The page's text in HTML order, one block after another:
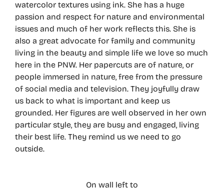
watercolor textures using ink. She has a huge
passion and respect for nature and environmental
issues and much of her work reflects this. She is
also a great advocate for family and community
living in the beauty and simple life we love so much
here in the PNW. Her papercuts are of nature, or
people immersed in nature, free from the pressure
of social media and television. They joyfully draw
us back to what is important and keep us
grounded. Her figures are well observed in her own
particular style, they are busy and engaged, living
their best life. They remind us we need to go
outside.
On wall left to